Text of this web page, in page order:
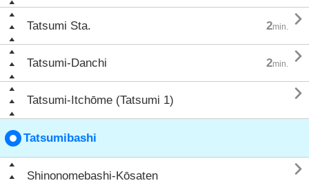
Tatsumi Sta. 2min. 
Tatsumi-Danchi 2min. 
Tatsumi-Itchōme (Tatsumi 1) 
Tatsumibashi
Shinonomebashi-Kōsaten 